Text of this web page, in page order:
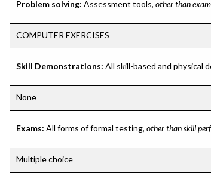
Problem solving: Assessment tools, other than
COMPUTER EXERCISES
Skill Demonstrations: All skill-based and physical
None
Exams: All forms of formal testing, other than skill
Multiple choice